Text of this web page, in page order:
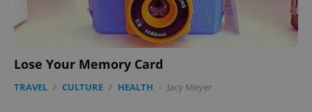
Lose Your Memory Card
TRAVEL / CULTURE / HEALTH - Jacy Meyer